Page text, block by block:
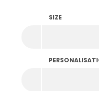
SIZE